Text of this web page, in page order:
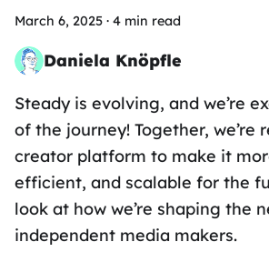
March 6, 2025 · 4 min read
Daniela Knöpfle
To-do list and coffee addict
Steady is evolving, and we’re
of the journey! Together, we’re
creator platform to make it
efficient, and scalable for the
look at how we’re shaping the
independent media makers.